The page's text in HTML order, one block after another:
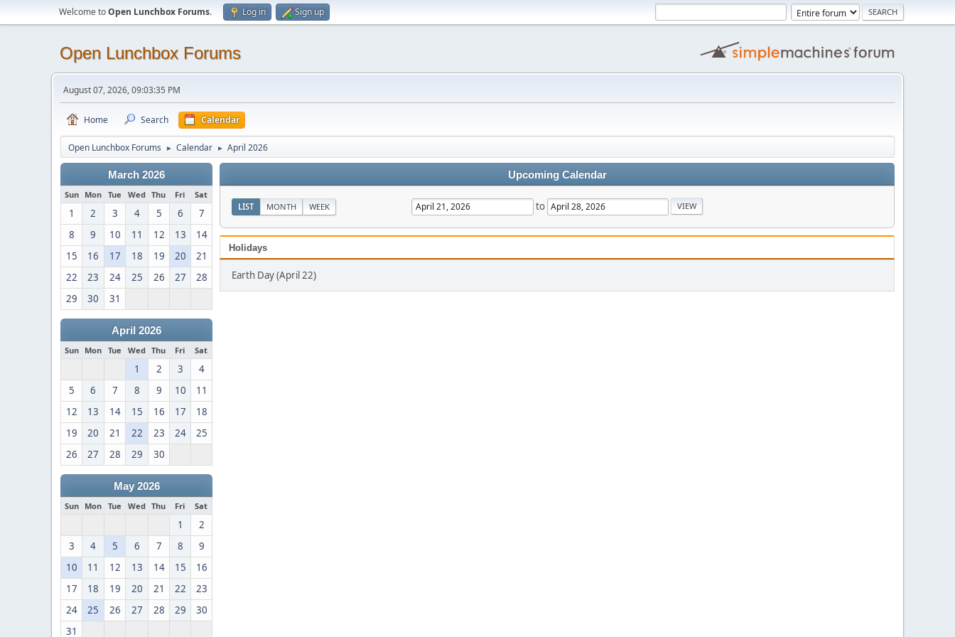
Welcome toOpen Lunchbox Forums. Log in Sign up
Open Lunchbox Forums
August 07, 2026, 09:03:35 PM
Home Search Calendar
Open Lunchbox Forums ► Calendar ► April 2026
March 2026
Sun Mon Tue Wed Thu Fri Sat
1 2 3 4 5 6
7
8
9 10 11 12 13
14
15
16 17 18 19 20
21
22
23 24 25 26 27
28
29
30 31
April 2026
Sun Mon Tue Wed Thu Fri Sat
1 2 3
4
5
6 7 8 9 10
11
12
13 14 15 16 17
18
19
20 21 22 23 24
25
26
27 28 29 30
May 2026
Sun Mon Tue Wed Thu Fri Sat
1
2
3
4 5 6 7 8
9
10
11 12 13 14 15
16
17
18 19 20 21 22
23
24
25 26 27 28 29
30
31
Upcoming Calendar
LIST MONTH WEEK to
Holidays
Earth Day (April 22)